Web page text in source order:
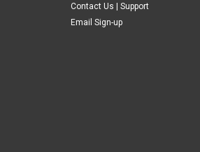
Contact Us | Support
Email Sign-up